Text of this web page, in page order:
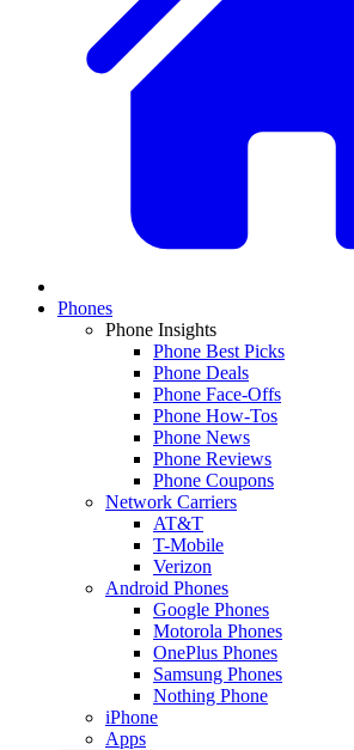
Phones
Phone Insights
Phone Best Picks
Phone Deals
Phone Face-Offs
Phone How-Tos
Phone News
Phone Reviews
Phone Coupons
Network Carriers
AT&T
T-Mobile
Verizon
Android Phones
Google Phones
Motorola Phones
OnePlus Phones
Samsung Phones
Nothing Phone
iPhone
Apps